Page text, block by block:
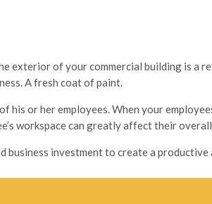
exterior of your commercial building is
A fresh coat of paint.
or her employees. When your
workspace can greatly affect their
investment to create a